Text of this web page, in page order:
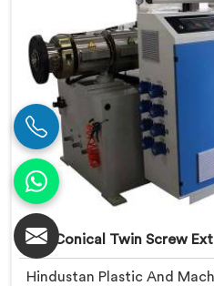
on
Conical Twin Screw
Hindustan Plastic And